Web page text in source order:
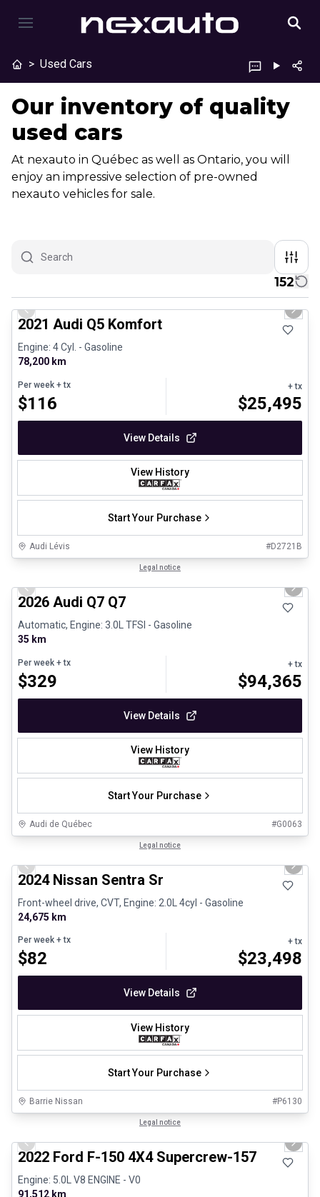
> Used Cars
Our inventory of quality
used cars
At nexauto in Québec as well as Ontario, you will
enjoy an impressive selection of pre-owned
nexauto vehicles for sale.
152
1/23
Previous slide Next
2021 Audi Q5 Komfort
Engine: 4 Cyl. - Gasoline
78,200 km
Per week + tx
$116
+ tx
$25,495
View Details
View History
Start Your Purchase
Audi Lévis #D2721B
Legal notice
Previous slide Next
2026 Audi Q7 Q7
Automatic, Engine: 3.0L TFSI - Gasoline
35 km
Per week + tx
$329
+ tx
$94,365
View Details
View History
Start Your Purchase
Audi de Québec #G0063
Legal notice
Previous slide Next
2024 Nissan Sentra Sr
Front-wheel drive, CVT, Engine: 2.0L 4cyl - Gasoline
24,675 km
Per week + tx
$82
+ tx
$23,498
View Details
View History
Start Your Purchase
Barrie Nissan #P6130
Legal notice
Previous slide Next
2022 Ford F-150 4X4 Supercrew-157
Engine: 5.0L V8 ENGINE - V0
91,512 km